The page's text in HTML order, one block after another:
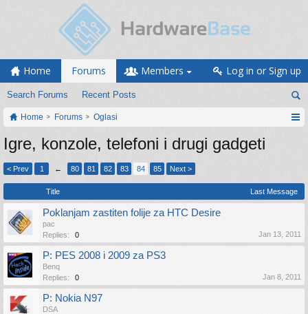
Home Forums
Search Forums Recent Posts
Members Log in or Sign up
Home Forums Oglasi
Igre, konzole, telefoni i drugi gadgeti
< Prev 1 ← 80 81 82 83 84 85 Next >
Title Last Message
Poklanjam zastiten folije za HTC Desire
pac
Replies:
0 Jan 13, 2011
P: PES 2008 i 2009 za PS3
Benq
Replies:
0 Jan 8, 2011
P: Nokia N97
DSA